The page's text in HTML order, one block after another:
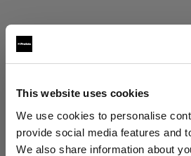
This website uses cookies
We use cookies to personalise
provide social media features and
We also share information about
Eric Koretz
Cinematographer